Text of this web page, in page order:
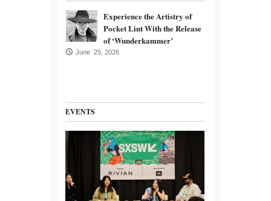
Experience the Artistry of
Pocket Lint With the Release
of ‘Wunderkammer’
June 25, 2026
EVENTS